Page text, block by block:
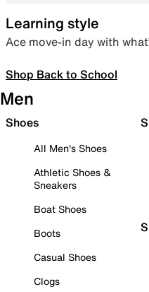
Learning style
Ace move-in day with
Shop Back to School
Men
Shoes
All Men's Shoes
Athletic Shoes &
Sneakers
Boat Shoes
Boots
Casual Shoes
Clogs